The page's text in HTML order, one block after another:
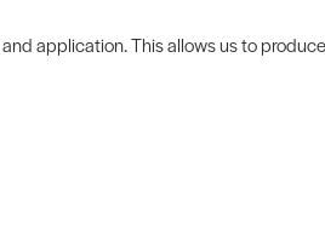
application. This allows us to